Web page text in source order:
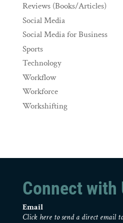
Reviews (Books/Articles)
Social Media
Social Media for Business
Sports
Technology
Workflow
Workforce
Workshifting
Connect with
Email
Click here to send a direct email